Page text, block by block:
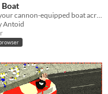
Boat
Guide your cannon-equipped boat across dangerous waves, taking on the deadly creatures of the sea.
Antoid